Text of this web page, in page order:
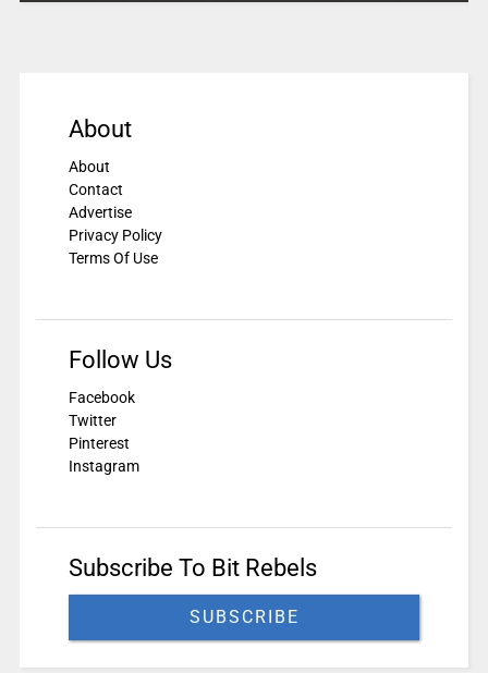
About
About
Contact
Advertise
Privacy Policy
Terms Of Use
Follow Us
Facebook
Twitter
Pinterest
Instagram
Subscribe To Bit Rebels
SUBSCRIBE